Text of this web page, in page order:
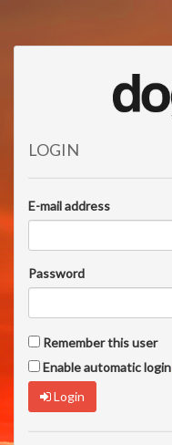
LOGIN
E-mail address
Password
Remember this user
Enable automatic login
Login